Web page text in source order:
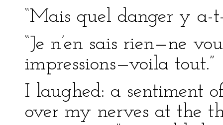
“Mais quel danger y a-
“Je n’en sais rien—ne
impressions—voila tout.”
I laughed: a sentiment
over my nerves at the